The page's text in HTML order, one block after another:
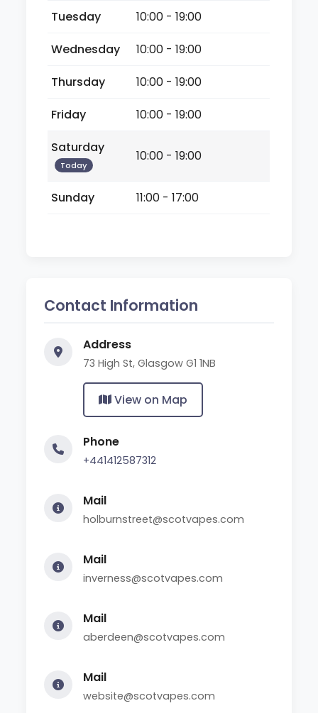
Tuesday
10:00 - 19:00
Wednesday
10:00 - 19:00
Thursday
10:00 - 19:00
Friday
10:00 - 19:00
Saturday
Today
10:00 - 19:00
Sunday 11:00 - 17:00
Contact Information
Address
73 High St, Glasgow G1 1NB
View on Map
Phone
+441412587312
Mail
holburnstreet@scotvapes.com
Mail
inverness@scotvapes.com
Mail
aberdeen@scotvapes.com
Mail
website@scotvapes.com